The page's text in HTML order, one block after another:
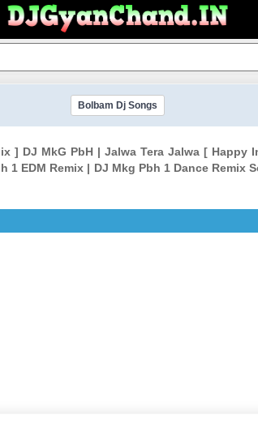
Bolbam Dj Songs
] DJ MkG PbH | Jalwa Tera Jalwa [ Happy
EDM Remix | DJ Mkg Pbh 1 Dance